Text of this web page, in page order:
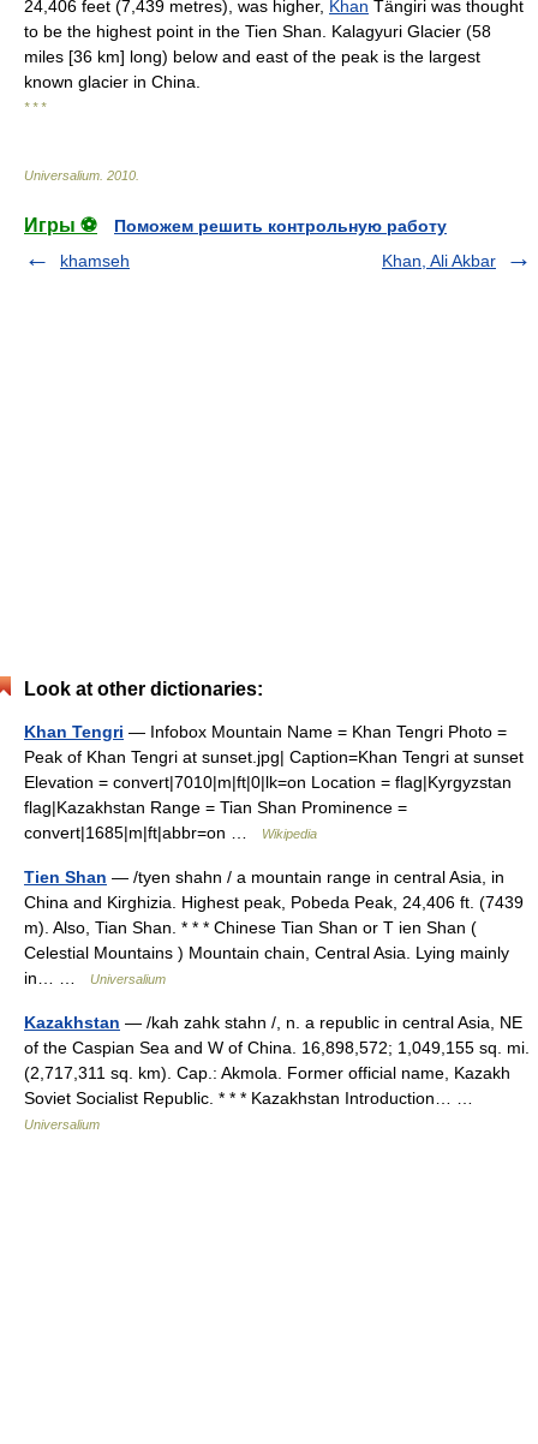
24,406 feet (7,439 metres), was higher, Khan Tängiri was thought
to be the highest point in the Tien Shan. Kalagyuri Glacier (58
miles [36 km] long) below and east of the peak is the largest
known glacier in China.
* * *
Universalium 2010
Игры ⚽
Поможем решить контрольную работу
khamseh
Khan, Ali Akbar
Look at other dictionaries:
Khan Tengri — Infobox Mountain Name = Khan Tengri Photo =
Peak of Khan Tengri at sunset.jpg| Caption=Khan Tengri at sunset
Elevation = convert|7010|m|ft|0|lk=on Location = flag|Kyrgyzstan
flag|Kazakhstan Range = Tian Shan Prominence =
convert|1685|m|ft|abbr=on …
Wikipedia
Tien Shan — /tyen shahn / a mountain range in central Asia, in
China and Kirghizia. Highest peak, Pobeda Peak, 24,406 ft. (7439
m). Also, Tian Shan. * * * Chinese Tian Shan or T ien Shan (
Celestial Mountains ) Mountain chain, Central Asia. Lying mainly
in… …
Universalium
Kazakhstan — /kah zahk stahn /, n. a republic in central Asia, NE
of the Caspian Sea and W of China. 16,898,572; 1,049,155 sq. mi.
(2,717,311 sq. km). Cap.: Akmola. Former official name, Kazakh
Soviet Socialist Republic. * * * Kazakhstan Introduction… …
Universalium